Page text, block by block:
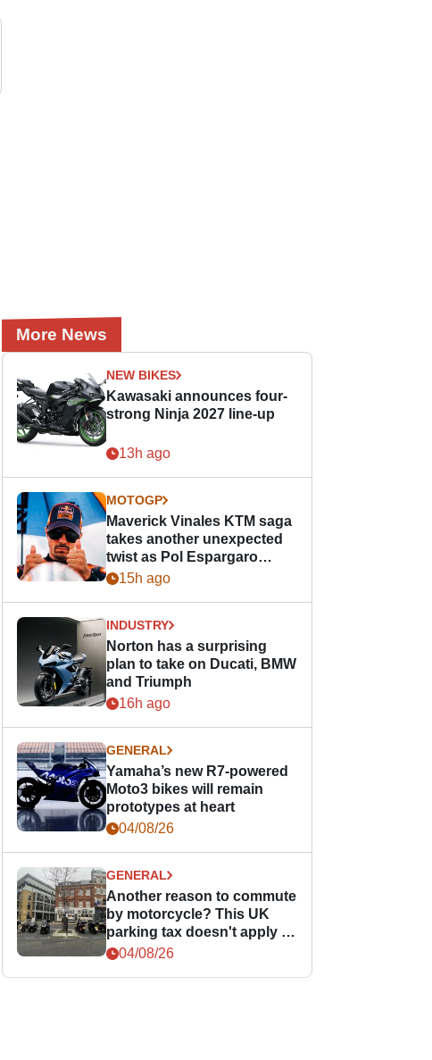
More News
NEW BIKES
Kawasaki announces four-
strong Ninja 2027 line-up
13h ago
MOTOGP
Maverick Vinales KTM saga
takes another unexpected
twist as Pol Espargaro
steps in
15h ago
INDUSTRY
Norton has a surprising
plan to take on Ducati, BMW
and Triumph
16h ago
GENERAL
Yamaha’s new R7-powered
Moto3 bikes will remain
prototypes at heart
04/08/26
GENERAL
Another reason to commute
by motorcycle? This UK
parking tax doesn't apply to
PTWs
04/08/26